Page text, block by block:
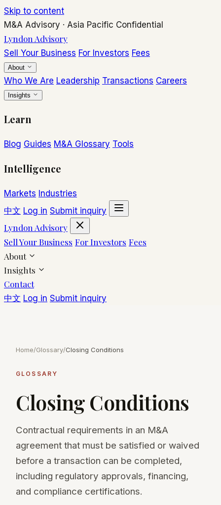
Skip to content
M&A Advisory · Asia Pacific Confidential
Lyndon Advisory
Sell Your Business For Investors Fees
About
Who We Are Leadership Transactions Careers
Insights
Learn
Blog Guides M&A Glossary Tools
Intelligence
Markets Industries
中文 Log in Submit inquiry
Lyndon Advisory
Sell Your Business For Investors Fees
About
Insights
Contact
中文 Log in Submit inquiry
Home/Glossary/Closing Conditions
GLOSSARY
Closing Conditions
Contractual requirements in an M&A
agreement that must be satisfied or waived
before a transaction can be completed,
including regulatory approvals, financing,
and compliance certifications.